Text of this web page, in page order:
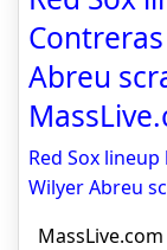
Abreu
Red Sox
Wilyer Abreu
MassLive.com